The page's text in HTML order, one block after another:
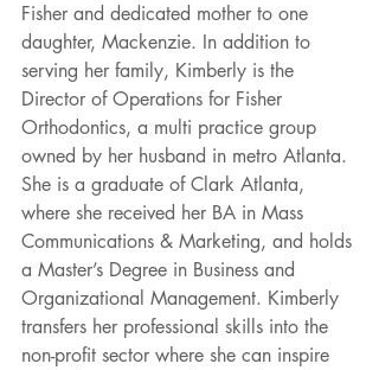
Fisher and dedicated mother to one
daughter, Mackenzie. In addition to
serving her family, Kimberly is the
Director of Operations for Fisher
Orthodontics, a multi practice group
owned by her husband in metro Atlanta.
She is a graduate of Clark Atlanta,
where she received her BA in Mass
Communications & Marketing, and holds
a Master’s Degree in Business and
Organizational Management. Kimberly
transfers her professional skills into the
non-profit sector where she can inspire